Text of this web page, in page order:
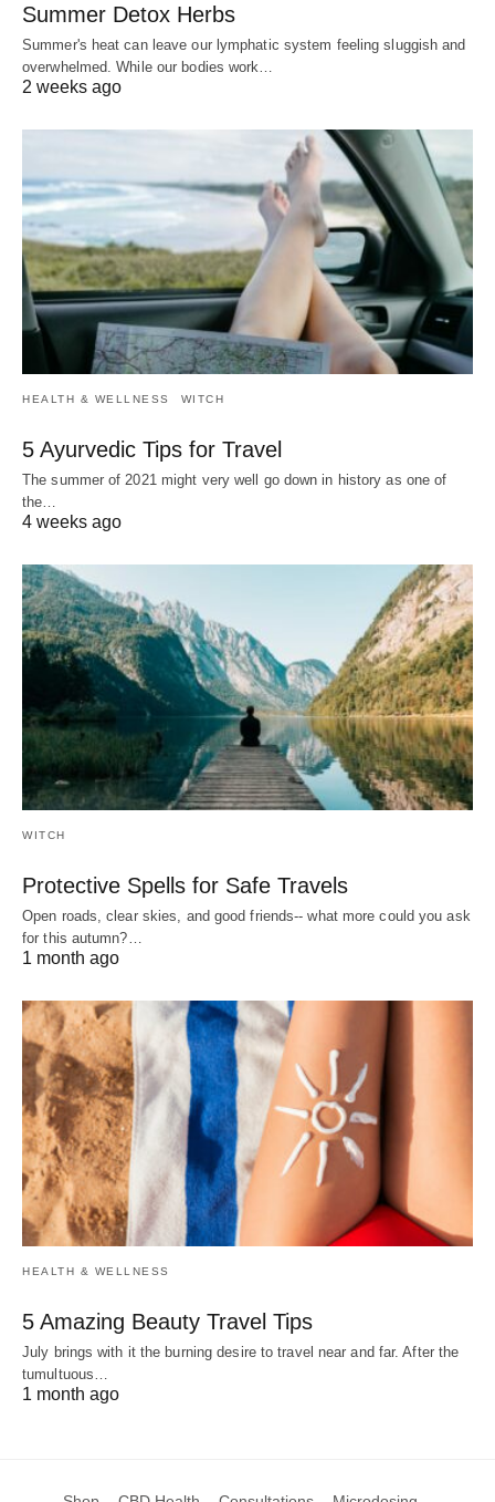
Summer Detox Herbs
Summer's heat can leave our lymphatic system feeling sluggish and
overwhelmed. While our bodies work…
2 weeks ago
HEALTH & WELLNESS WITCH
5 Ayurvedic Tips for Travel
The summer of 2021 might very well go down in history as one of
the…
4 weeks ago
WITCH
Protective Spells for Safe Travels
Open roads, clear skies, and good friends-- what more could you ask
for this autumn?…
1 month ago
HEALTH & WELLNESS
5 Amazing Beauty Travel Tips
July brings with it the burning desire to travel near and far. After the
tumultuous…
1 month ago